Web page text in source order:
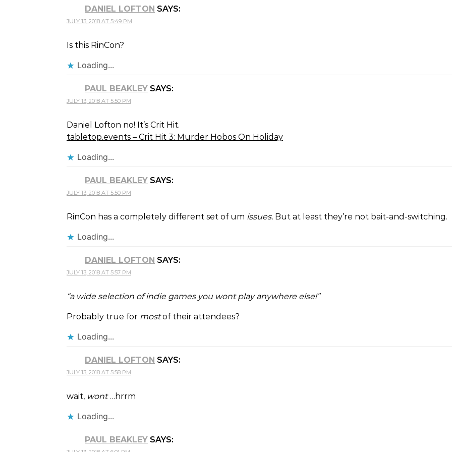
DANIEL LOFTON SAYS:
JULY 13, 2018 AT 5:49 PM
Is this RinCon?
Loading...
PAUL BEAKLEY SAYS:
JULY 13, 2018 AT 5:50 PM
Daniel Lofton no! It’s Crit Hit.
tabletop.events – Crit Hit 3: Murder Hobos On Holiday
Loading...
PAUL BEAKLEY SAYS:
JULY 13, 2018 AT 5:50 PM
RinCon has a completely different set of um issues. But at least they’re not bait-and-switching.
Loading...
DANIEL LOFTON SAYS:
JULY 13, 2018 AT 5:57 PM
“a wide selection of indie games you wont play anywhere else!”
Probably true for mostof their attendees?
Loading...
DANIEL LOFTON SAYS:
JULY 13, 2018 AT 5:58 PM
wait, wont…hrrm
Loading...
PAUL BEAKLEY SAYS: